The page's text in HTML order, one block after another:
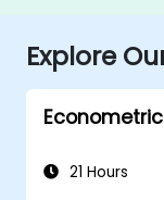
Explore
21 Hours